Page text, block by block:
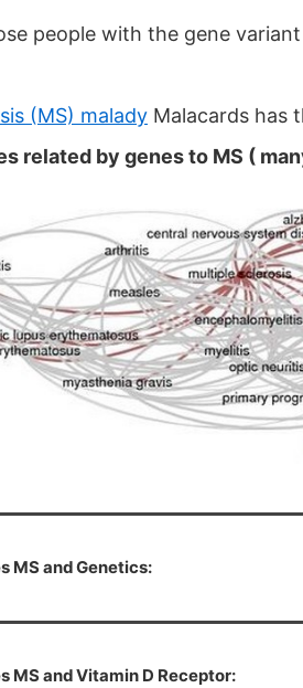
people with the gene
(MS) malady Malacards has
related by genes to MS (
MS and Genetics:
MS and Vitamin D Receptor: